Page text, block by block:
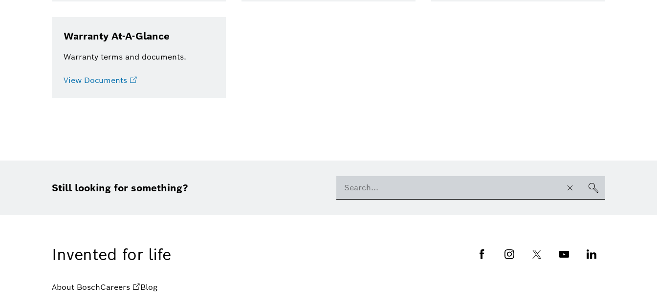
Warranty At-A-Glance
Warranty terms and documents.
View Documents
Still looking for something?
Invented for life
About BoschCareers Blog